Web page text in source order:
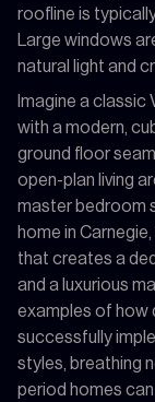
roofline is
Large windows
natural light and
Imagine a classic
with a modern,
ground floor
open-plan living
master bedroom
home in
that creates a
and a luxurious
examples of how
successfully
styles, breathing
period homes